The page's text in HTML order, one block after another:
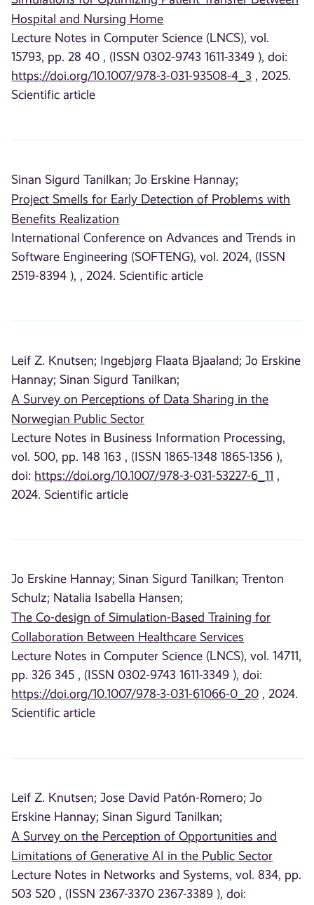
Hospital and Nursing Home
Lecture Notes in Computer Science (LNCS), vol.
15793, pp. 28 40 , (ISSN 0302-9743 1611-3349 ), doi:
https://doi.org/10.1007/978-3-031-93508-4_3 , 2025.
Scientific article
Sinan Sigurd Tanilkan; Jo Erskine Hannay;
Project Smells for Early Detection of Problems with
Benefits Realization
International Conference on Advances and Trends in
Software Engineering (SOFTENG), vol. 2024, (ISSN
2519-8394 ), , 2024. Scientific article
Leif Z. Knutsen; Ingebjørg Flaata Bjaaland; Jo Erskine
Hannay; Sinan Sigurd Tanilkan;
A Survey on Perceptions of Data Sharing in the
Norwegian Public Sector
Lecture Notes in Business Information Processing,
vol. 500, pp. 148 163 , (ISSN 1865-1348 1865-1356 ),
doi: https://doi.org/10.1007/978-3-031-53227-6_11 ,
2024. Scientific article
Jo Erskine Hannay; Sinan Sigurd Tanilkan; Trenton
Schulz; Natalia Isabella Hansen;
The Co-design of Simulation-Based Training for
Collaboration Between Healthcare Services
Lecture Notes in Computer Science (LNCS), vol. 14711,
pp. 326 345 , (ISSN 0302-9743 1611-3349 ), doi:
https://doi.org/10.1007/978-3-031-61066-0_20 , 2024.
Scientific article
Leif Z. Knutsen; Jose David Patón-Romero; Jo
Erskine Hannay; Sinan Sigurd Tanilkan;
A Survey on the Perception of Opportunities and
Limitations of Generative AI in the Public Sector
Lecture Notes in Networks and Systems, vol. 834, pp.
503 520 , (ISSN 2367-3370 2367-3389 ), doi: